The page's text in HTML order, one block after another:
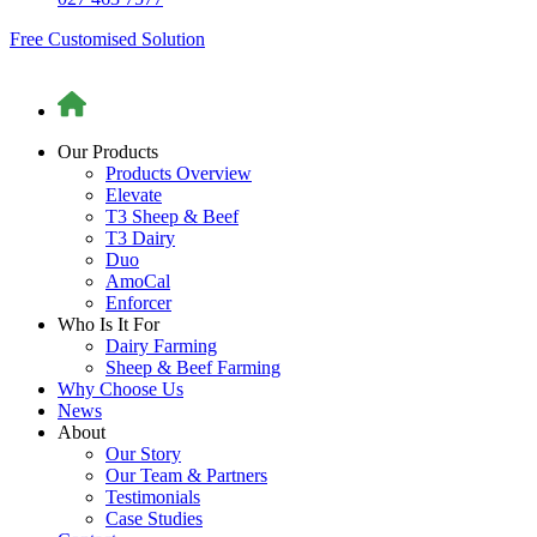
Free Customised Solution
Our Products
Products Overview
Elevate
T3 Sheep & Beef
T3 Dairy
Duo
AmoCal
Enforcer
Who Is It For
Dairy Farming
Sheep & Beef Farming
Why Choose Us
News
About
Our Story
Our Team & Partners
Testimonials
Case Studies